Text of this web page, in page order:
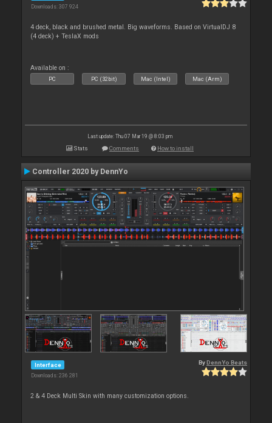
Downloads: 307 924
4 deck, black and brushed metal. Big waveforms. Based on VirtualDJ 8
(4 deck) + TeslaX mods
Available on :
PC PC (32bit) Mac (Intel) Mac (Arm)
Last update: Thu 07 Mar 19 @ 8:03 pm
Stats Comments How to install
Controller 2020 by DennYo
Interface
Downloads: 236 281
By DennYo Beats
2 & 4 Deck Multi Skin with many customization options.